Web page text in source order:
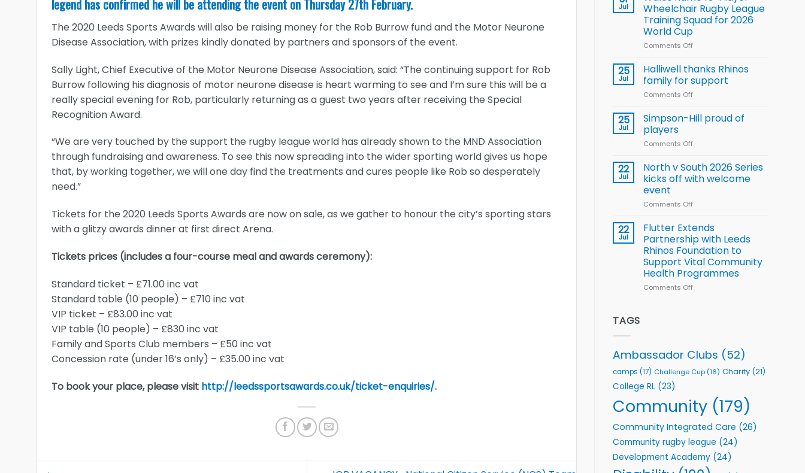
legend has confirmed he will be attending the event on Thursday 27th February.
The 2020 Leeds Sports Awards will also be raising money for the Rob Burrow fund and the Motor Neurone
Disease Association, with prizes kindly donated by partners and sponsors of the event.
Sally Light, Chief Executive of the Motor Neurone Disease Association, said: “The continuing support for Rob
Burrow following his diagnosis of motor neurone disease is heart warming to see and I’m sure this will be a
really special evening for Rob, particularly returning as a guest two years after receiving the Special
Recognition Award.
“We are very touched by the support the rugby league world has already shown to the MND Association
through fundraising and awareness. To see this now spreading into the wider sporting world gives us hope
that, by working together, we will one day find the treatments and cures people like Rob so desperately
need.”
Tickets for the 2020 Leeds Sports Awards are now on sale, as we gather to honour the city’s sporting stars
with a glitzy awards dinner at first direct Arena.
Tickets prices (includes a four-course meal and awards ceremony):
Standard ticket – £71.00 inc vat
Standard table (10 people) – £710 inc vat
VIP ticket – £83.00 inc vat
VIP table (10 people) – £830 inc vat
Family and Sports Club members – £50 inc vat
Concession rate (under 16’s only) – £35.00 inc vat
To book your place, please visit http://leedssportsawards.co.uk/ticket-enquiries/.
to benefit from
new
Arla
nutrition
programme
Jul
Wheelchair Rugby League
Training Squad for 2026
World Cup
Comments Off
name
Player
League
Training
World
Cup
25
Jul
Halliwell thanks Rhinos
family for support
Comments Off
thanks
Rhinos
25
Jul
Simpson-Hill proud of
players
Comments Off
Hill
proud
of
22
Jul
North v South 2026 Series
kicks off with welcome
event
Comments Off
v
South
2026
Series
kicks
off
22
Jul
Flutter Extends
Partnership with Leeds
Rhinos Foundation to
Support Vital Community
Health Programmes
Comments Off
Foundation
to
Support
Community
Health
TAGS
Ambassador Clubs (52)
camps (17) Challenge Cup (16) Charity (21)
College RL (23)
Community (179)
Community Integrated Care (26)
Community rugby league (24)
Development Academy (24)